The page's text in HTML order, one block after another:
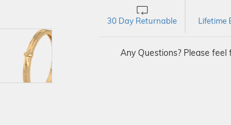
30 Day Returnable Lifetime
Any Questions? Please